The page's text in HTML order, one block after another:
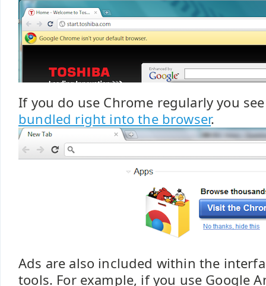
If you do use Chrome regularly you
bundled right into the browser.
Ads are also included within the
tools. For example, if you use Google